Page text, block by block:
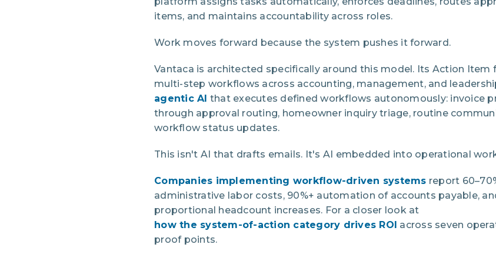
items, and maintains accountability across roles.
Work moves forward because the system pushes it forward.
Vantaca is architected specifically around this model. Its Action Item
multi-step workflows across accounting, management, and
agentic AI that executes defined workflows autonomously: invoice
through approval routing, homeowner inquiry triage, routine
workflow status updates.
This isn't AI that drafts emails. It's AI embedded into operational
Companies implementing workflow-driven systems report
administrative labor costs, 90%+ automation of accounts payable,
proportional headcount increases. For a closer look at
how the system-of-action category drives ROI across seven
proof points.